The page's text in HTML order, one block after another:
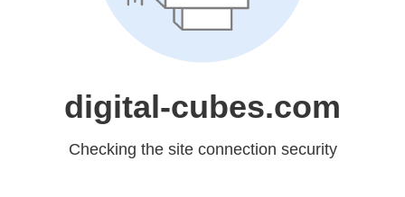
digital-cubes.com
Checking the site connection security